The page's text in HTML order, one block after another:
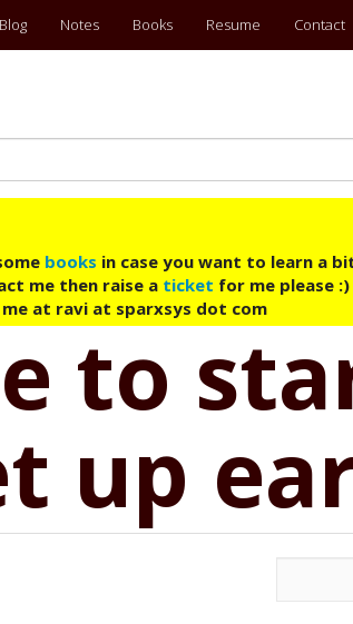
Blog Notes Books Resume Contact
books in case you want to learn a
me then raise a ticket for me please
at ravi at sparxsys dot com
to
up